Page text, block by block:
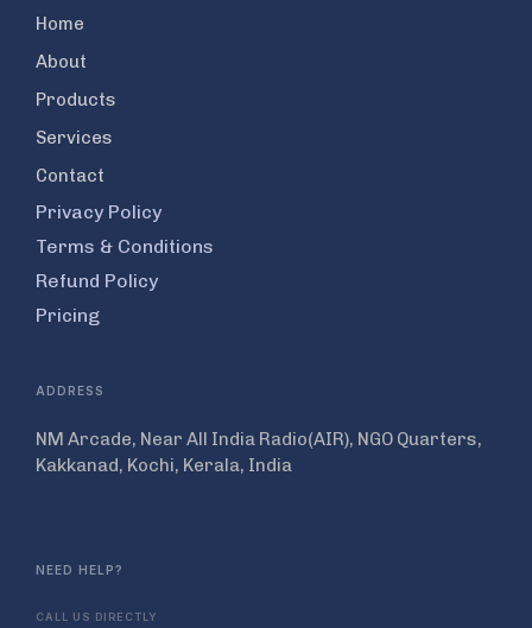
Home
About
Products
Services
Contact
Privacy Policy
Terms & Conditions
Refund Policy
Pricing
ADDRESS
NM Arcade, Near All India Radio(AIR), NGO Quarters,
Kakkanad, Kochi, Kerala, India
NEED HELP?
CALL US DIRECTLY